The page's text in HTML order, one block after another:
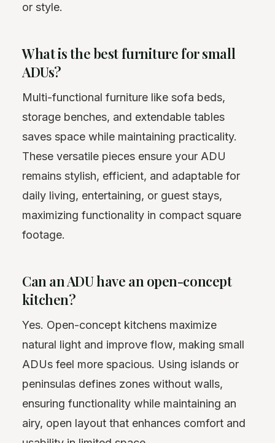
or style.
What is the best furniture for small
ADUs?
Multi-functional furniture like sofa beds,
storage benches, and extendable tables
saves space while maintaining practicality.
These versatile pieces ensure your ADU
remains stylish, efficient, and adaptable for
daily living, entertaining, or guest stays,
maximizing functionality in compact square
footage.
Can an ADU have an open-concept
kitchen?
Yes. Open-concept kitchens maximize
natural light and improve flow, making small
ADUs feel more spacious. Using islands or
peninsulas defines zones without walls,
ensuring functionality while maintaining an
airy, open layout that enhances comfort and